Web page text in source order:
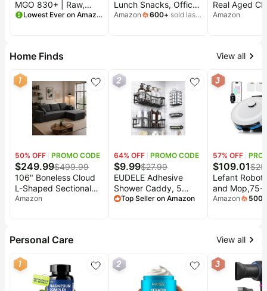
MGO 830+ | Raw,
Non-GMO,
for Purity, Perfect for
Daily Wellness Rituals
Lowest Ever on Amazon
Lunch Snacks, Office
and Kids Snacks,
Amazon 600+ sold last
Real Aged
Made with
Amazon
Home Finds View all
1
50% OFF PROMO CODE
$249.99$499.99
106" Boneless Cloud
L-Shaped Sectional
Couch, Corduroy
corduroy, no
compressed
packaging, for living
room, right chaise
Amazon
2
64% OFF PROMO CODE
$9.99$27.99
EUDELE Adhesive
Shower Caddy, 5
Pack Rustproof
Decor
Top Seller on Amazon
3
57% OFF
$109.01$
Lefant Robot
and Mop,75-
Mapping,
for
WiFi/Alexa/
Amazon 500
Personal Care View all
1 2 3